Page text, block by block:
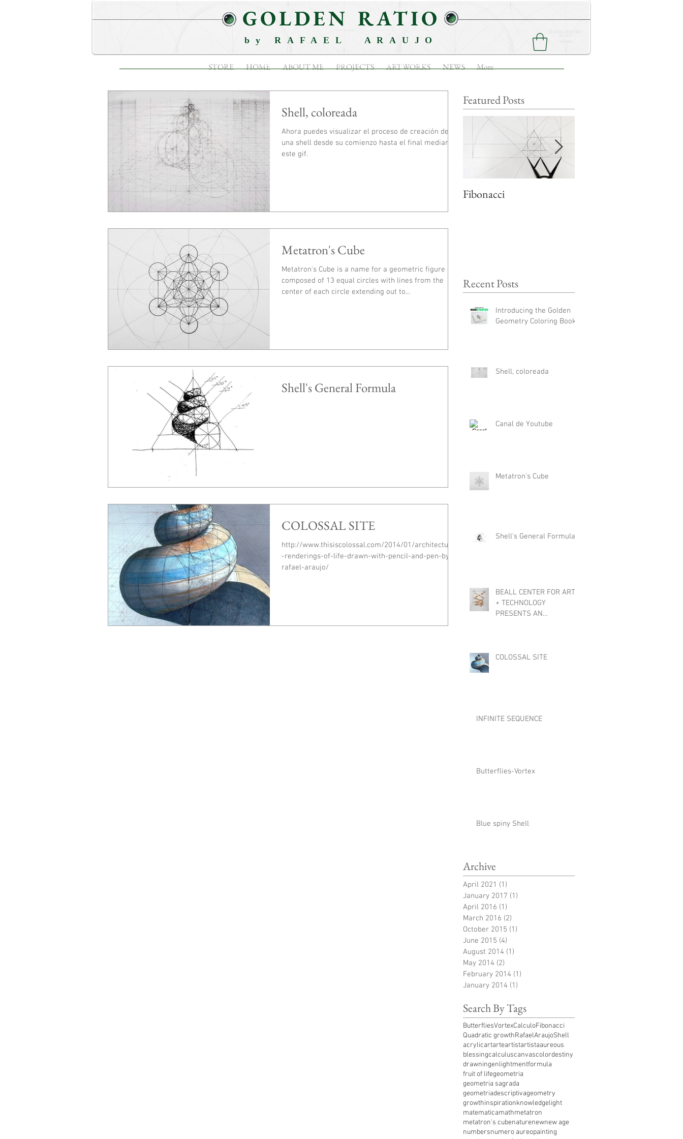
by RAFAEL ARAUJO
GOLDEN RATIO
HOME ABOUT ME PROJECTS ARTWORKS NEWS
STORE HOME ABOUT ME PROJECTS ARTWORKS NEWS More
Shell, coloreada
Ahora puedes visualizar el proceso de creación de
una shell desde su comienzo hasta el final mediante
este gif.
Metatron's Cube
Metatron's Cube is a name for a geometric figure
composed of 13 equal circles with lines from the
center of each circle extending out to...
Shell's General Formula
COLOSSAL SITE
http://www.thisiscolossal.com/2014/01/architectural
-renderings-of-life-drawn-with-pencil-and-pen-by-
rafael-araujo/
Featured Posts
Fibonacci
Recent Posts
Introducing the Golden
Geometry Coloring Book
Shell, coloreada
Canal de Youtube
Metatron's Cube
Shell's General Formula
BEALL CENTER FOR ART
+ TECHNOLOGY
PRESENTS AN
COLOSSAL SITE
INFINITE SEQUENCE
Butterflies-Vortex
Blue spiny Shell
Archive
April 2021 (1)
January 2017 (1)
April 2016 (1)
March 2016 (2)
October 2015 (1)
June 2015 (4)
August 2014 (1)
May 2014 (2)
February 2014 (1)
January 2014 (1)
Search By Tags
ButterfliesVortexCalculoFibonacci
Quadratic growthRafaelAraujoShell
acrylicartarteartistartistaaureous
blessingcalculuscanvascolordestiny
drawningenlightmentformula
fruit of lifegeometria
geometria sagrada
geometriadescriptivageometry
growthinspirationknowledgelight
matematicamathmetatron
metatron's cubenaturenewnew age
numbersnumero aureopainting